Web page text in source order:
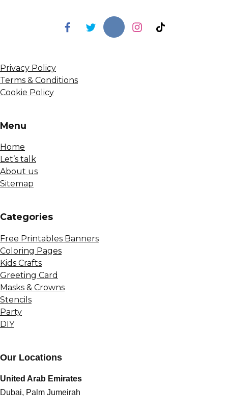
Privacy Policy
Terms & Conditions
Cookie Policy
Menu
Home
Let’s talk
About us
Sitemap
Сategories
Free Printables Banners
Coloring Pages
Kids Crafts
Greeting Card
Masks & Crowns
Stencils
Party
DIY
Our Locations
United Arab Emirates
Dubai, Palm Jumeirah